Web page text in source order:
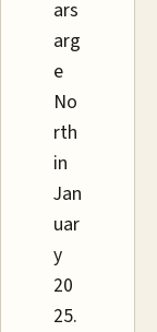
ars
arg
e
No
rth
in
Jan
uar
y
20
25.